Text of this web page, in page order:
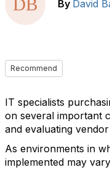
By David
Recommend
IT specialists
on several important
and evaluating
As environments in
implemented may